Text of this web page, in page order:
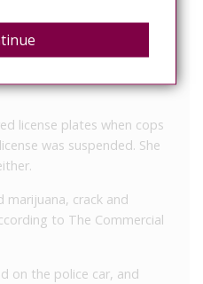
license plates when cops
was suspended. She
marijuana, crack and
to The Commercial
on the police car, and